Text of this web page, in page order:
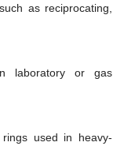
as reciprocating,
laboratory or gas
used in heavy-